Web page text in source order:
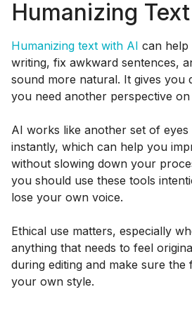
Humanizing
Humanizing text with AI can
writing, fix awkward sentences,
sound more natural. It gives you
you need another perspective
AI works like another set of eyes
instantly, which can help you
without slowing down your
you should use these tools
lose your own voice.
Ethical use matters, especially
anything that needs to feel
during editing and make sure
your own style.